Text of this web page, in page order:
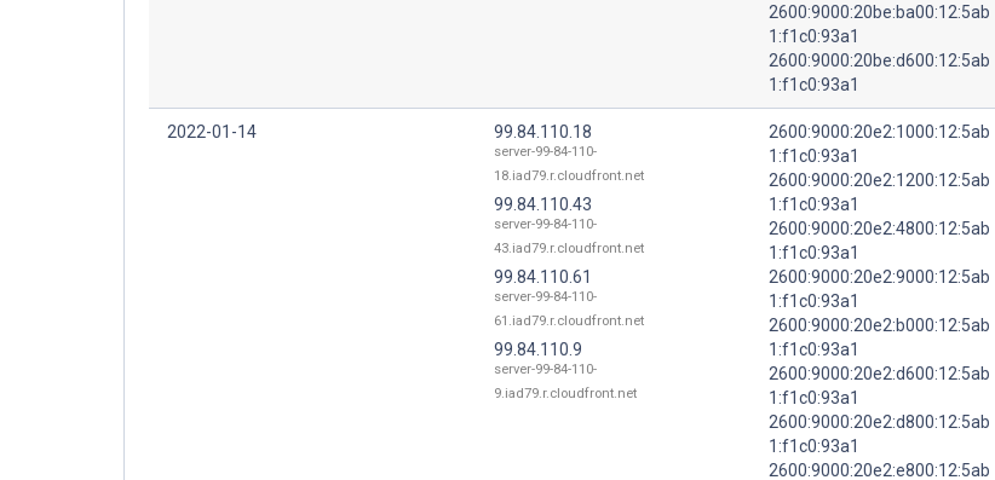
2600:9000:20be:ba00:12:5ab
1:f1c0:93a1
2600:9000:20be:d600:12:5ab
1:f1c0:93a1
2022-01-14 99.84.110.18
server-99-84-110-
18.iad79.r.cloudfront.net
99.84.110.43
server-99-84-110-
43.iad79.r.cloudfront.net
99.84.110.61
server-99-84-110-
61.iad79.r.cloudfront.net
99.84.110.9
server-99-84-110-
9.iad79.r.cloudfront.net
2600:9000:20e2:1000:12:5ab
1:f1c0:93a1
2600:9000:20e2:1200:12:5ab
1:f1c0:93a1
2600:9000:20e2:4800:12:5ab
1:f1c0:93a1
2600:9000:20e2:9000:12:5ab
1:f1c0:93a1
2600:9000:20e2:b000:12:5ab
1:f1c0:93a1
2600:9000:20e2:d600:12:5ab
1:f1c0:93a1
2600:9000:20e2:d800:12:5ab
1:f1c0:93a1
2600:9000:20e2:e800:12:5ab